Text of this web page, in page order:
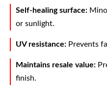
Self-healing surface:
or sunlight.
UV resistance: Prevents
Maintains resale value:
finish.